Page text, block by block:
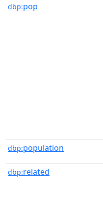
dbp:pop
dbp:population
dbp:related